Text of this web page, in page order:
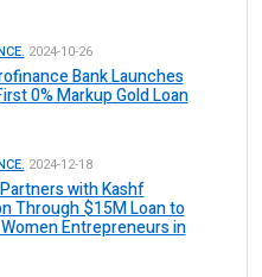
2024-10-26
Bank Launches
0% Markup Gold Loan
2024-12-18
with Kashf
Through $15M Loan to
Entrepreneurs in